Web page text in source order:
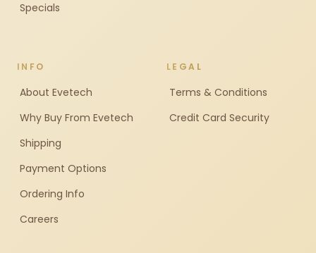
Specials
INFO
About Evetech
Why Buy From Evetech
Shipping
Payment Options
Ordering Info
Careers
LEGAL
Terms & Conditions
Credit Card Security